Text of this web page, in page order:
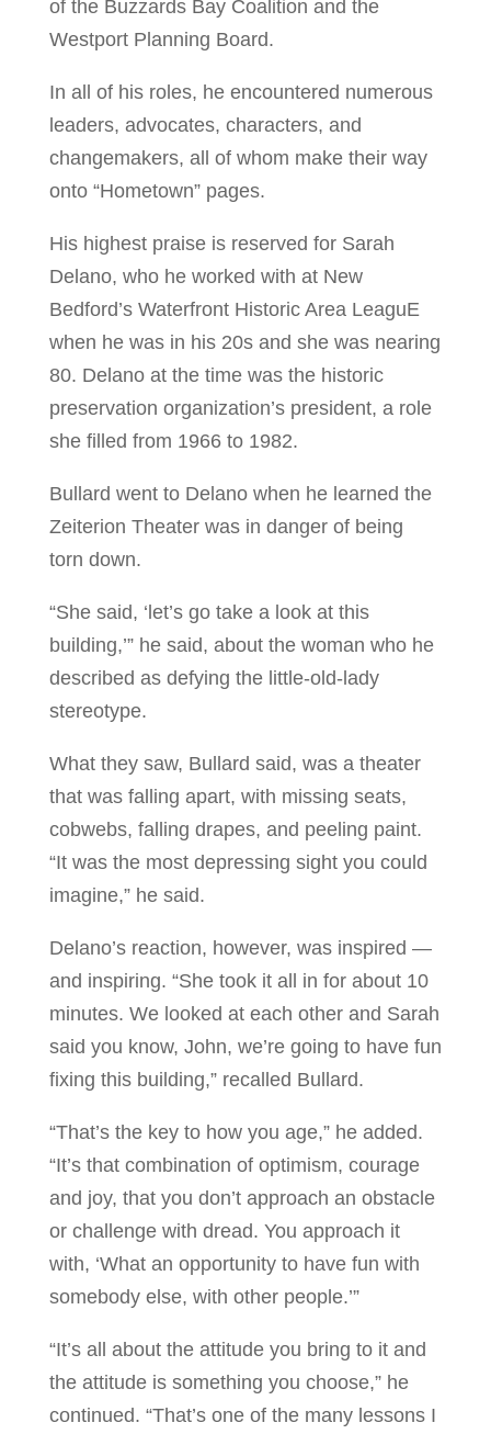
of the Buzzards Bay Coalition and the
Westport Planning Board.
In all of his roles, he encountered numerous
leaders, advocates, characters, and
changemakers, all of whom make their way
onto “Hometown” pages.
His highest praise is reserved for Sarah
Delano, who he worked with at New
Bedford’s Waterfront Historic Area LeaguE
when he was in his 20s and she was nearing
80. Delano at the time was the historic
preservation organization’s president, a role
she filled from 1966 to 1982.
Bullard went to Delano when he learned the
Zeiterion Theater was in danger of being
torn down.
“She said, ‘let’s go take a look at this
building,’” he said, about the woman who he
described as defying the little-old-lady
stereotype.
What they saw, Bullard said, was a theater
that was falling apart, with missing seats,
cobwebs, falling drapes, and peeling paint.
“It was the most depressing sight you could
imagine,” he said.
Delano’s reaction, however, was inspired —
and inspiring. “She took it all in for about 10
minutes. We looked at each other and Sarah
said you know, John, we’re going to have fun
fixing this building,” recalled Bullard.
“That’s the key to how you age,” he added.
“It’s that combination of optimism, courage
and joy, that you don’t approach an obstacle
or challenge with dread. You approach it
with, ‘What an opportunity to have fun with
somebody else, with other people.’”
“It’s all about the attitude you bring to it and
the attitude is something you choose,” he
continued. “That’s one of the many lessons I